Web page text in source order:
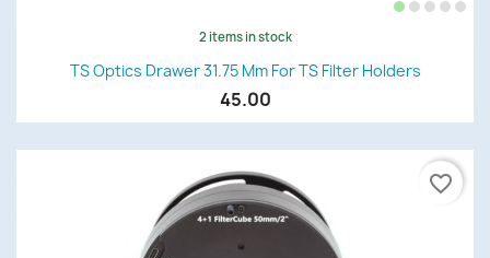
2 items in stock
TS Optics Drawer 31.75 Mm For TS Filter Holders
45.00
favorite_border